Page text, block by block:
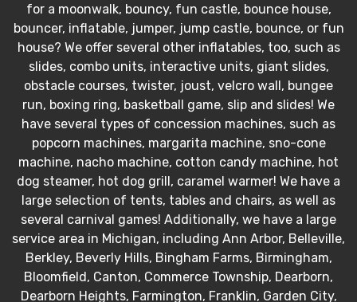
for a moonwalk, bouncy, fun castle, bounce house,
bouncer, inflatable, jumper, jump castle, bounce, or fun
house? We offer several other inflatables, too, such as
slides, combo units, interactive units, giant slides,
obstacle courses, twister, joust, velcro wall, bungee
run, boxing ring, basketball game, slip and slides! We
have several types of concession machines, such as
popcorn machines, margarita machine, sno-cone
machine, nacho machine, cotton candy machine, hot
dog steamer, hot dog grill, caramel warmer! We have a
large selection of tents, tables and chairs, as well as
several carnival games! Additionally, we have a large
service area in Michigan, including Ann Arbor, Belleville,
Berkley, Beverly Hills, Bingham Farms, Birmingham,
Bloomfield, Canton, Commerce Township, Dearborn,
Dearborn Heights, Farmington, Franklin, Garden City,